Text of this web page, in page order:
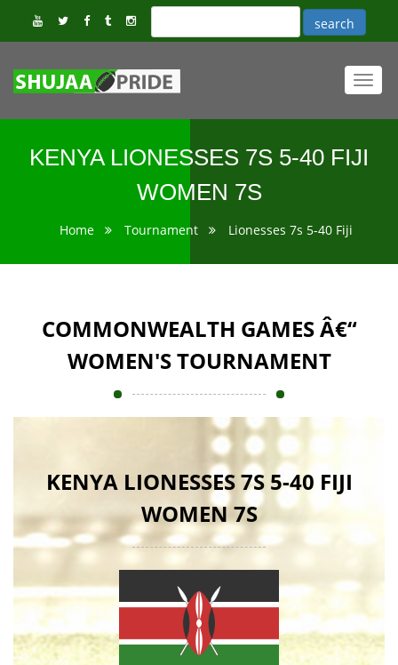
KENYA LIONESSES 7S 5-40 FIJI
WOMEN 7S
Home Tournament Lionesses 7s 5-40 Fiji
COMMONWEALTH GAMES Â€“
WOMEN'S TOURNAMENT
KENYA LIONESSES 7S 5-40 FIJI
WOMEN 7S